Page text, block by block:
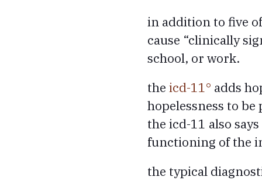
in addition to five
cause “clinically
school, or work.
the icd-11
adds
hopelessness to
the icd-11 also
functioning of the
the typical